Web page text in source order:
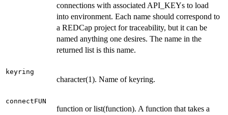
connections with associated API_KEYs to load
into environment. Each name should correspond to
a REDCap project for traceability, but it can be
named anything one desires. The name in the
returned list is this name.
keyring
character(1). Name of keyring.
connectFUN
function or list(function). A function that takes a